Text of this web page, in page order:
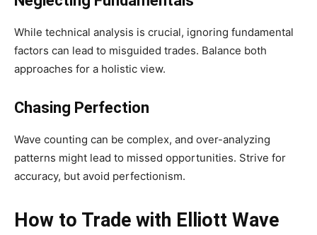
While technical analysis is crucial, ignoring fundamental
factors can lead to misguided trades. Balance both
approaches for a holistic view.
Chasing Perfection
Wave counting can be complex, and over-analyzing
patterns might lead to missed opportunities. Strive for
accuracy, but avoid perfectionism.
How to Trade with Elliott Wave